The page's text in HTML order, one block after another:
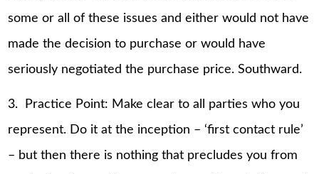
some or all of these issues and either would not have
made the decision to purchase or would have
seriously negotiated the purchase price. Southward.
3. Practice Point: Make clear to all parties who you
represent. Do it at the inception – ‘first contact rule’
– but then there is nothing that precludes you from